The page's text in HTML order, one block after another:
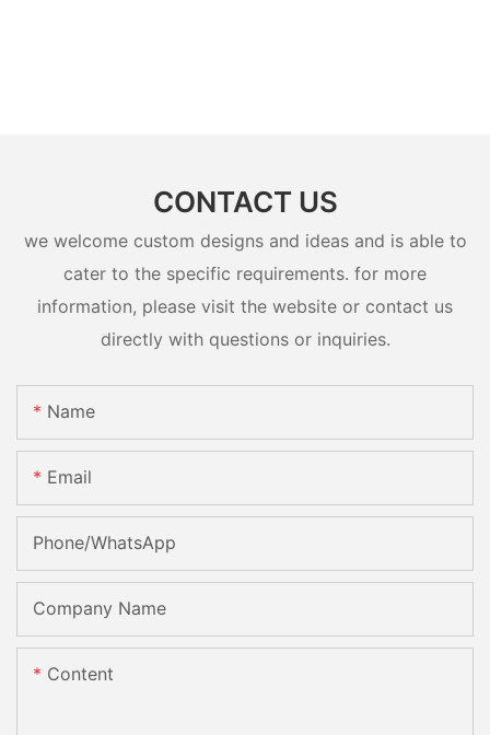
CONTACT US
we welcome custom designs and ideas and is able to
cater to the specific requirements. for more
information, please visit the website or contact us
directly with questions or inquiries.
Name
Email
Phone/whatsApp
Company Name
Content